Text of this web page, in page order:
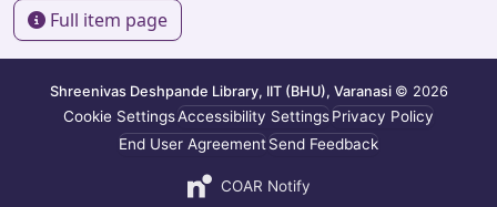
Full item page
Shreenivas Deshpande Library, IIT (BHU), Varanasi © 2026
Cookie SettingsAccessibility SettingsPrivacy Policy
End User AgreementSend Feedback
COAR Notify